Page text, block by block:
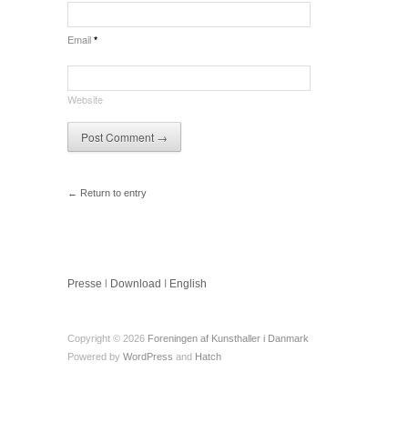
Email *
Website
← Return to entry
Presse Download English
Copyright © 2026 Foreningen af Kunsthaller i Danmark
Powered by WordPress and Hatch